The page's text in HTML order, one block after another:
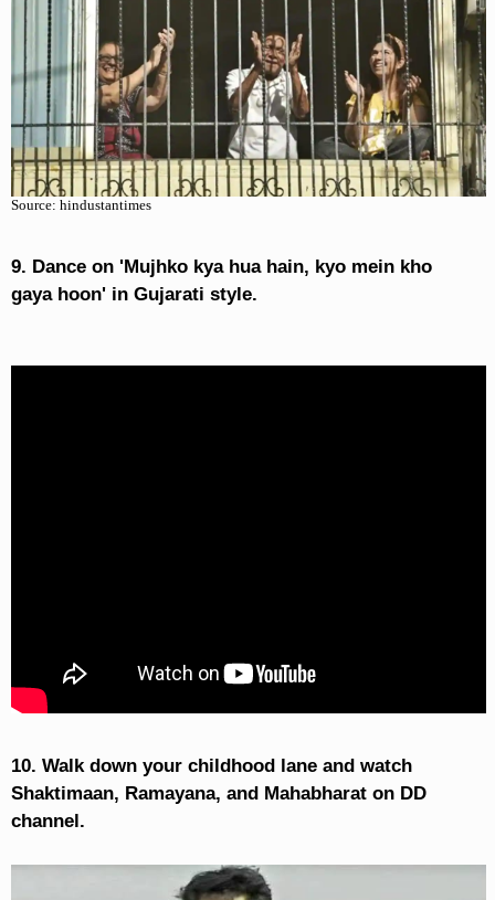
Source: hindustantimes
9. Dance on 'Mujhko kya hua hain, kyo mein kho
gaya hoon' in Gujarati style.
10. Walk down your childhood lane and watch
Shaktimaan, Ramayana, and Mahabharat on DD
channel.